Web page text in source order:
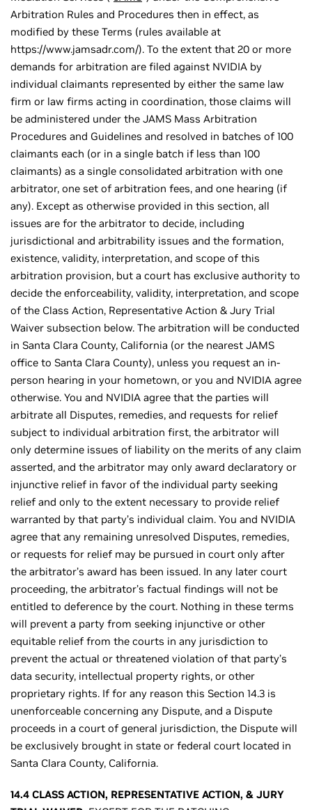
Arbitration Rules and Procedures then in effect, as
modified by these Terms (rules available at
https://www.jamsadr.com/). To the extent that 20 or more
demands for arbitration are filed against NVIDIA by
individual claimants represented by either the same law
firm or law firms acting in coordination, those claims will
be administered under the JAMS Mass Arbitration
Procedures and Guidelines and resolved in batches of 100
claimants each (or in a single batch if less than 100
claimants) as a single consolidated arbitration with one
arbitrator, one set of arbitration fees, and one hearing (if
any). Except as otherwise provided in this section, all
issues are for the arbitrator to decide, including
jurisdictional and arbitrability issues and the formation,
existence, validity, interpretation, and scope of this
arbitration provision, but a court has exclusive authority to
decide the enforceability, validity, interpretation, and scope
of the Class Action, Representative Action & Jury Trial
Waiver subsection below. The arbitration will be conducted
in Santa Clara County, California (or the nearest JAMS
office to Santa Clara County), unless you request an in-
person hearing in your hometown, or you and NVIDIA agree
otherwise. You and NVIDIA agree that the parties will
arbitrate all Disputes, remedies, and requests for relief
subject to individual arbitration first, the arbitrator will
only determine issues of liability on the merits of any claim
asserted, and the arbitrator may only award declaratory or
injunctive relief in favor of the individual party seeking
relief and only to the extent necessary to provide relief
warranted by that party’s individual claim. You and NVIDIA
agree that any remaining unresolved Disputes, remedies,
or requests for relief may be pursued in court only after
the arbitrator’s award has been issued. In any later court
proceeding, the arbitrator’s factual findings will not be
entitled to deference by the court. Nothing in these terms
will prevent a party from seeking injunctive or other
equitable relief from the courts in any jurisdiction to
prevent the actual or threatened violation of that party’s
data security, intellectual property rights, or other
proprietary rights. If for any reason this Section 14.3 is
unenforceable concerning any Dispute, and a Dispute
proceeds in a court of general jurisdiction, the Dispute will
be exclusively brought in state or federal court located in
Santa Clara County, California.
14.4 CLASS ACTION, REPRESENTATIVE ACTION, & JURY